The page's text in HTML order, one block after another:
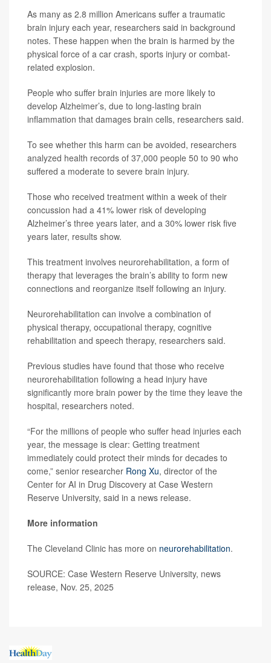
As many as 2.8 million Americans suffer a traumatic
brain injury each year, researchers said in background
notes. These happen when the brain is harmed by the
physical force of a car crash, sports injury or combat-
related explosion.
People who suffer brain injuries are more likely to
develop Alzheimer’s, due to long-lasting brain
inflammation that damages brain cells, researchers said.
To see whether this harm can be avoided, researchers
analyzed health records of 37,000 people 50 to 90 who
suffered a moderate to severe brain injury.
Those who received treatment within a week of their
concussion had a 41% lower risk of developing
Alzheimer’s three years later, and a 30% lower risk five
years later, results show.
This treatment involves neurorehabilitation, a form of
therapy that leverages the brain’s ability to form new
connections and reorganize itself following an injury.
Neurorehabilitation can involve a combination of
physical therapy, occupational therapy, cognitive
rehabilitation and speech therapy, researchers said.
Previous studies have found that those who receive
neurorehabilitation following a head injury have
significantly more brain power by the time they leave the
hospital, researchers noted.
“For the millions of people who suffer head injuries each
year, the message is clear: Getting treatment
immediately could protect their minds for decades to
come,” senior researcher Rong Xu, director of the
Center for AI in Drug Discovery at Case Western
Reserve University, said in a news release.
More information
The Cleveland Clinic has more on neurorehabilitation.
SOURCE: Case Western Reserve University, news
release, Nov. 25, 2025